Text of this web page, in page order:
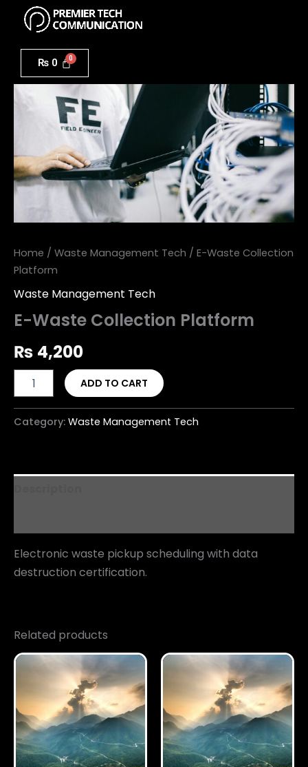
content
₨ 0
Home / Waste Management Tech / E-Waste Collection
Platform
Waste Management Tech
E-Waste Collection Platform
₨ 4,200
Collection
Platform
quantity
ADD TO CART
Category: Waste Management Tech
Electronic waste pickup scheduling with data
destruction certification.
Related products